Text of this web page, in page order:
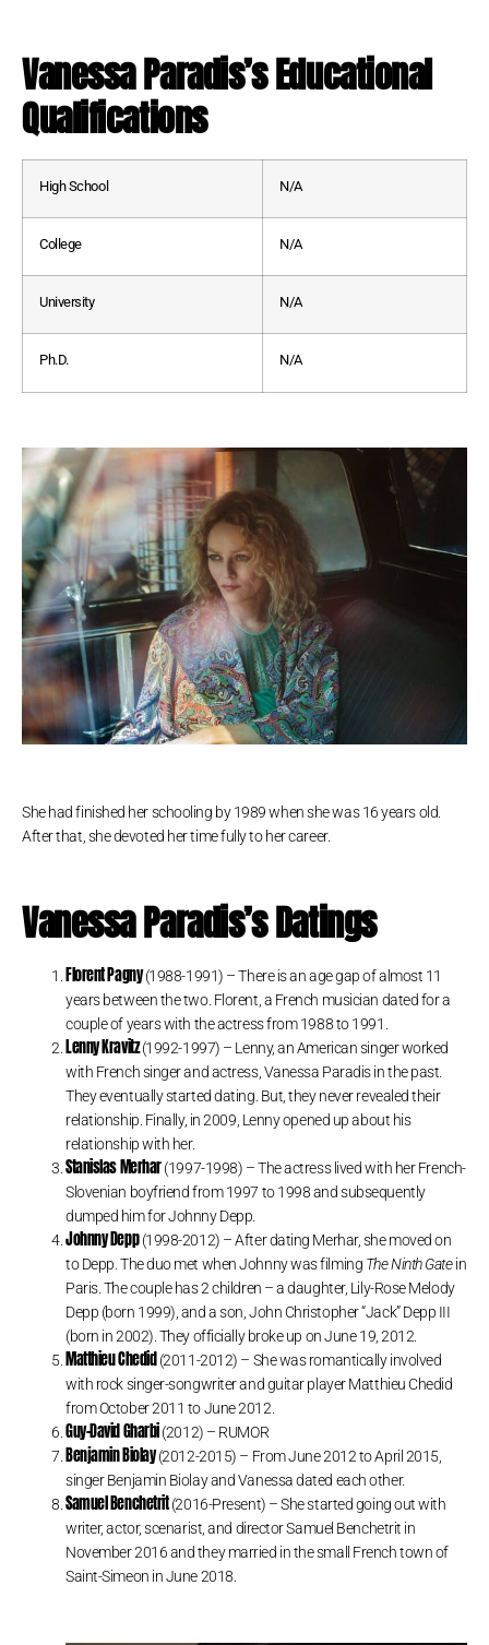
Vanessa Paradis’s Educational
Qualifications
High School N/A
College N/A
University N/A
Ph.D. N/A
She had finished her schooling by 1989 when she was 16 years old.
After that, she devoted her time fully to her career.
Vanessa Paradis’s Datings
Florent Pagny(1988-1991) – There is an age gap of almost 11
years between the two. Florent, a French musician dated for a
couple of years with the actress from 1988 to 1991.
Lenny Kravitz(1992-1997) – Lenny, an American singer worked
with French singer and actress, Vanessa Paradis in the past.
They eventually started dating. But, they never revealed their
relationship. Finally, in 2009, Lenny opened up about his
relationship with her.
Stanislas Merhar(1997-1998) – The actress lived with her French-
Slovenian boyfriend from 1997 to 1998 and subsequently
dumped him for Johnny Depp.
Johnny Depp(1998-2012) – After dating Merhar, she moved on
to Depp. The duo met when Johnny was filming The Ninth Gatein
Paris. The couple has 2 children – a daughter, Lily-Rose Melody
Depp (born 1999), and a son, John Christopher “Jack” Depp III
(born in 2002). They officially broke up on June 19, 2012.
Matthieu Chedid (2011-2012) – She was romantically involved
with rock singer-songwriter and guitar player Matthieu Chedid
from October 2011 to June 2012.
Guy-David Gharbi(2012) – RUMOR
Benjamin Biolay(2012-2015) – From June 2012 to April 2015,
singer Benjamin Biolay and Vanessa dated each other.
Samuel Benchetrit(2016-Present) – She started going out with
writer, actor, scenarist, and director Samuel Benchetrit in
November 2016 and they married in the small French town of
Saint-Simeon in June 2018.